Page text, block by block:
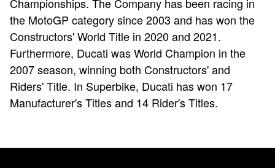
the MotoGP category since 2003 and has won the
Constructors' World Title in 2020 and 2021.
Furthermore, Ducati was World Champion in the
2007 season, winning both Constructors' and
Riders' Title. In Superbike, Ducati has won 17
Manufacturer's Titles and 14 Rider's Titles.